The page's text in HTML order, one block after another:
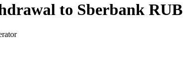
to Sberbank RUB